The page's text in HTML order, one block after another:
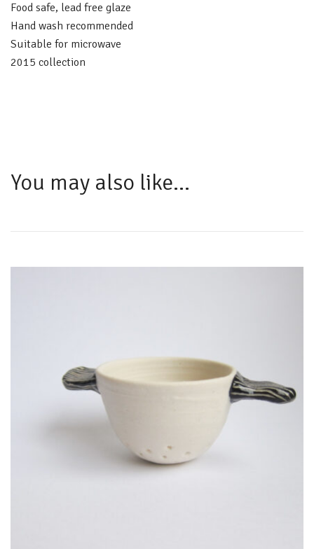
Food safe, lead free glaze
Hand wash recommended
Suitable for microwave
2015 collection
You may also like…